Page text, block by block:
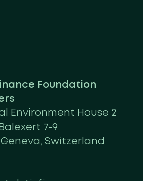
Foundation
Environment House 2
7-9
Geneva, Switzerland